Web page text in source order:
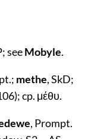
seeMobyle.
methe, SkD;
cp. μέθυ.
, Prompt.